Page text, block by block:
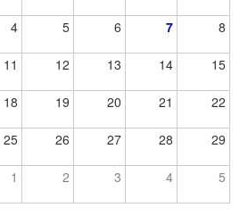
4 5 6 7 8
11 12 13 14 15
18 19 20 21 22
25 26 27 28 29
1 2 3 4 5